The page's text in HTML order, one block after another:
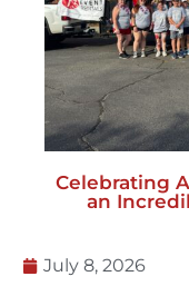
Celebrating
an
July 8, 2026